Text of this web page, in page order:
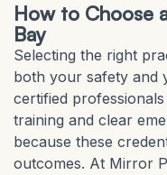
How to Choose
Bay
Selecting the right
both your safety and
certified
training and clear
because these
outcomes. At Mirror